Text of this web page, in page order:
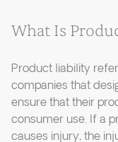
What Is
Product liability
companies that
ensure that their
consumer use. If a
causes injury, the